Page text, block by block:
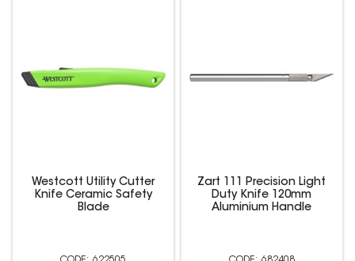
Westcott Utility Cutter
Knife Ceramic Safety
Blade
Zart 111 Precision Light
Duty Knife 120mm
Aluminium Handle